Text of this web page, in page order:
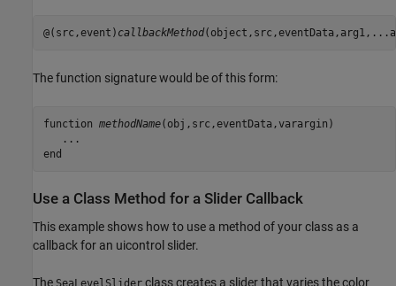
@(src,event) callbackMethod
The function signature would be of this form:
function methodName(obj,src,eventData,varargin)
   ...
end
Use a Class Method for a Slider Callback
This example shows how to use a method of your class as a
callback for an uicontrol slider.
The SeaLevelSlider class creates a slider that varies the color